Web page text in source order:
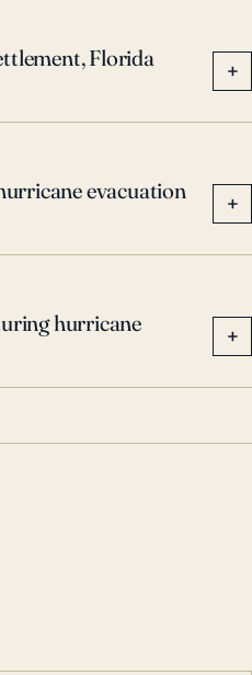
Florida
+
evacuation
+
hurricane
+